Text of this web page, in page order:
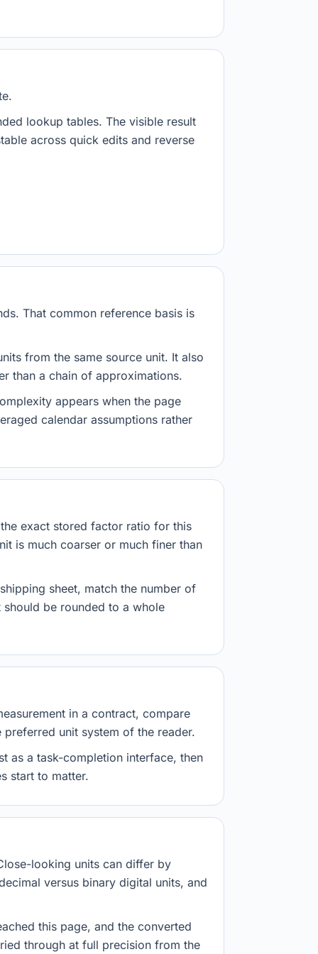
lookup tables. The visible result
across quick edits and reverse
That common reference basis is
from the same source unit. It also
than a chain of approximations.
appears when the page
calendar assumptions rather
exact stored factor ratio for this
is much coarser or much finer than
sheet, match the number of
be rounded to a whole
in a contract, compare
unit system of the reader.
as a task-completion interface, then
start to matter.
looking units can differ by
versus binary digital units, and
this page, and the converted
through at full precision from the